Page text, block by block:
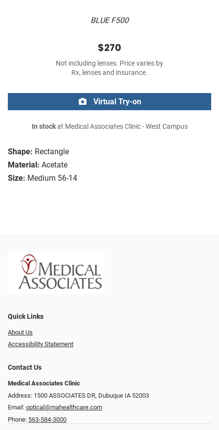
BLUE F500
Shape: Rectangle
Material: Acetate
Size: Medium 56-14
$270
Not including lenses. Price varies by
Rx, lenses and insurance.
Virtual Try-on
In stockat Medical Associates Clinic - West Campus
Quick Links
About Us
Accessibility Statement
Contact Us
Medical Associates Clinic
Address: 1500 ASSOCIATES DR, Dubuque IA 52003
Email: optical@mahealthcare.com
Phone: 563-584-3000